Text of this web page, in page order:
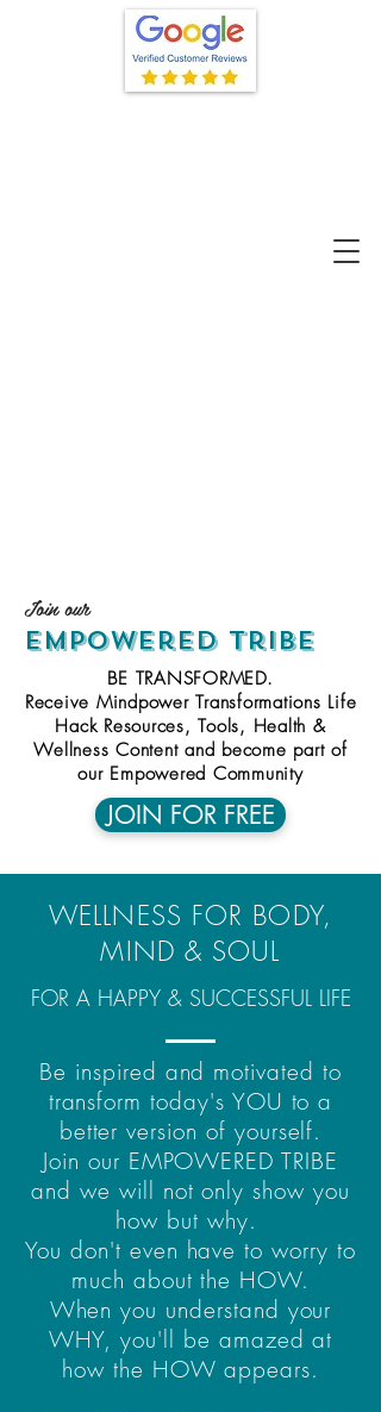
Ioinour
empowered tribe
BE TRANSFORMED.
Receive Mindpower Transformations Life
Hack Resources, Tools, Health &
Wellness Content and become part of
our Empowered Community
JOIN FOR FREE
WELLNESS FOR BODY,
MIND & SOUL
FOR A HAPPY & SUCCESSFUL LIFE
Be inspired and motivated to
transform today's YOU to a
better version of yourself.
Join our EMPOWERED TRIBE
and we will not only show you
how but why.
You don't even have to worry to
much about the HOW.
When you understand your
WHY, you'll be amazed at
how the HOW appears.